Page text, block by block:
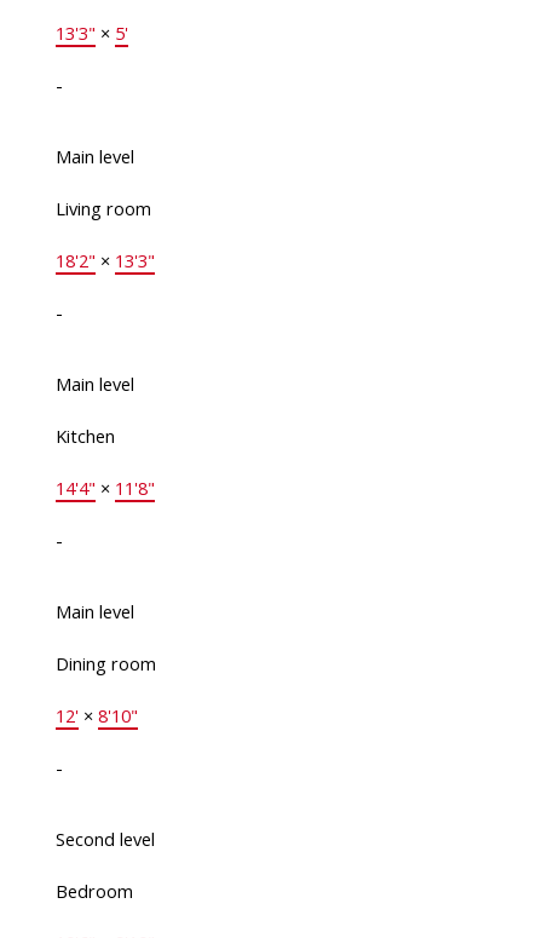
13'3" × 5'
-
Main level
Living room
18'2" × 13'3"
-
Main level
Kitchen
14'4" × 11'8"
-
Main level
Dining room
12'× 8'10"
-
Second level
Bedroom